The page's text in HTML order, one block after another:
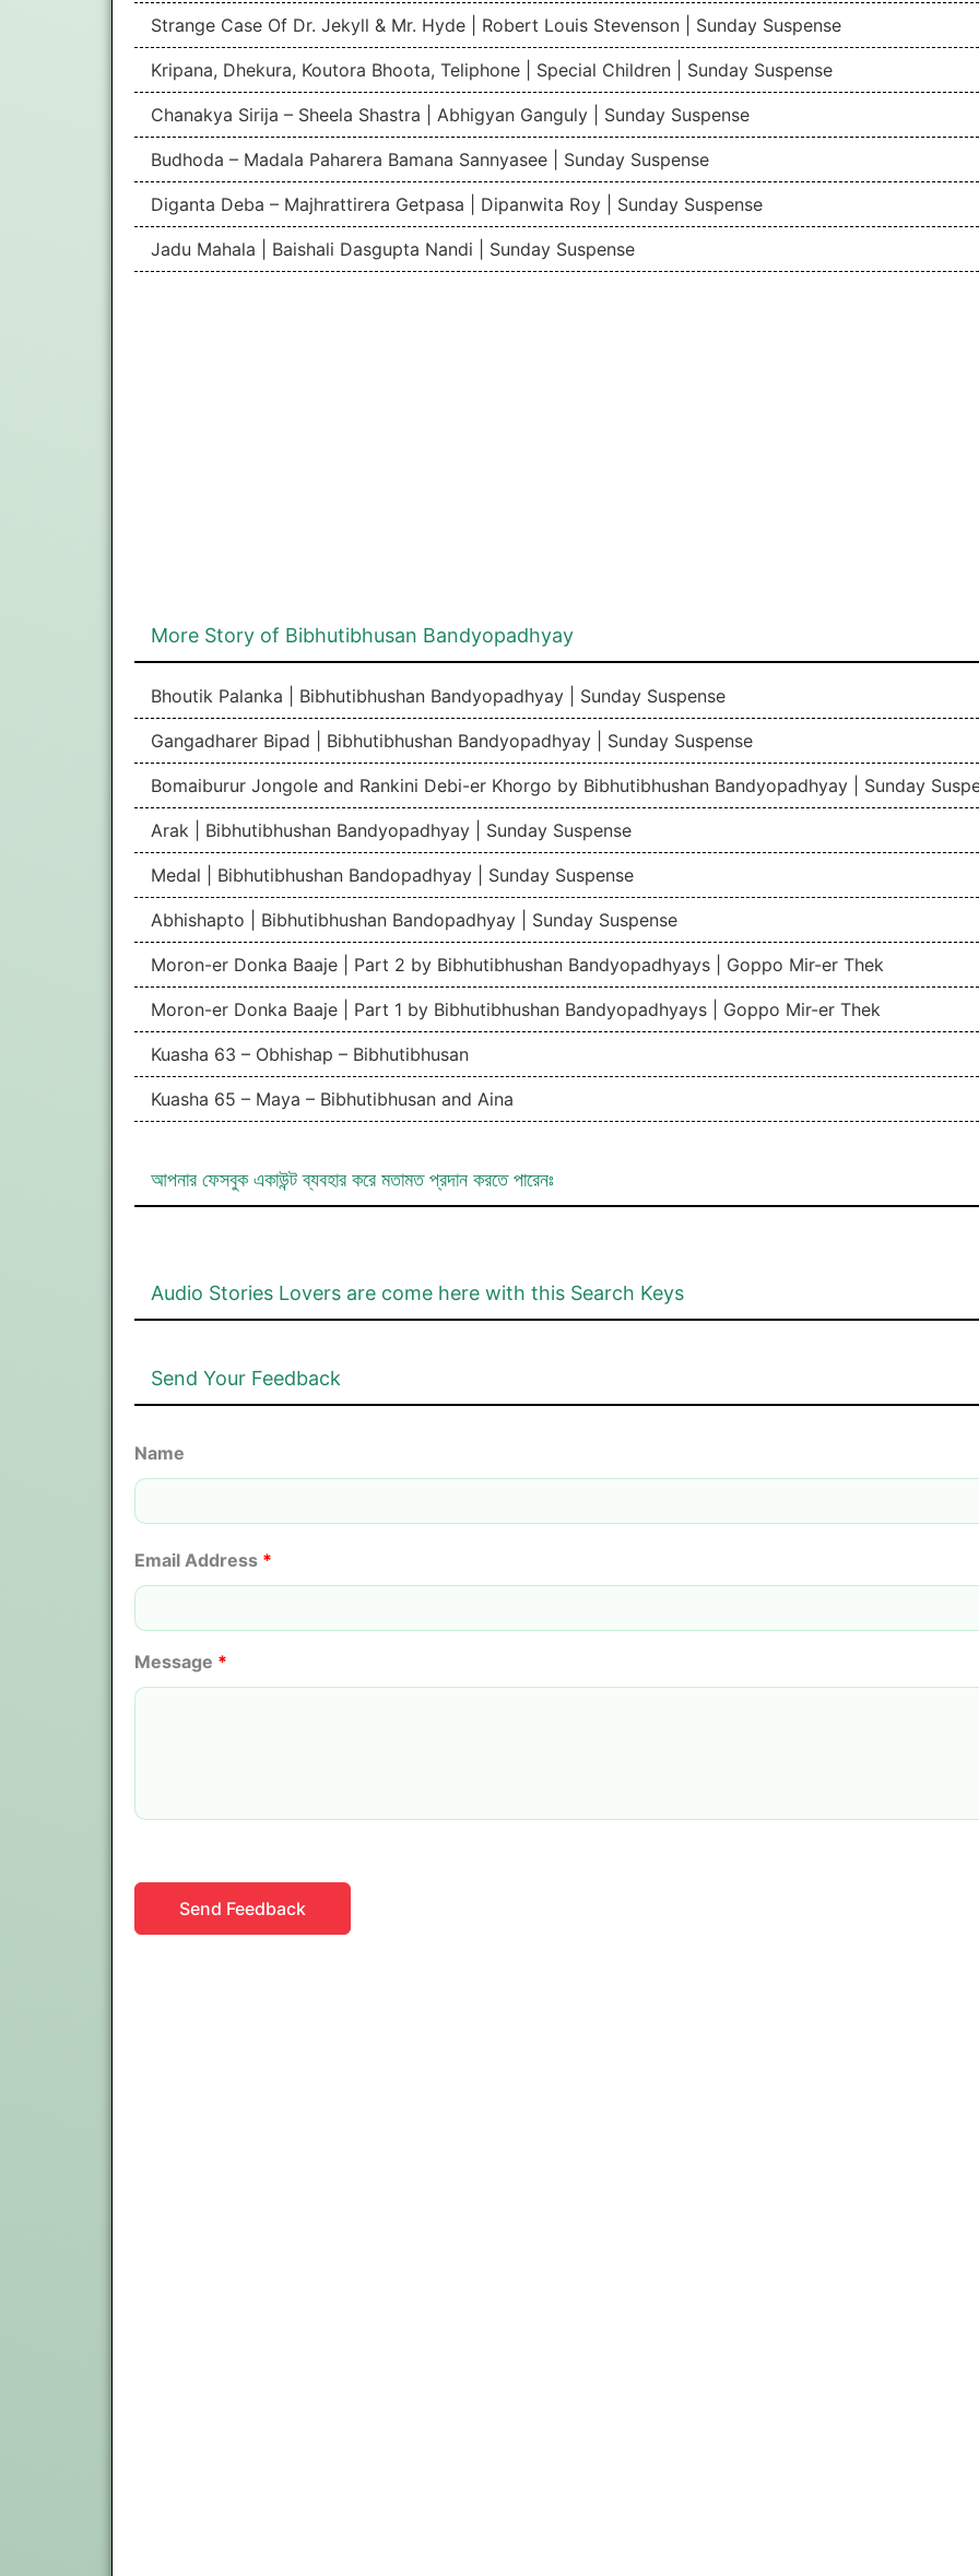
Strange Case Of Dr. Jekyll & Mr. Hyde | Robert Louis Stevenson | Sunday Suspense
Kripana, Dhekura, Koutora Bhoota, Teliphone | Special Children | Sunday Suspense
Chanakya Sirija – Sheela Shastra | Abhigyan Ganguly | Sunday Suspense
Budhoda – Madala Paharera Bamana Sannyasee | Sunday Suspense
Diganta Deba – Majhrattirera Getpasa | Dipanwita Roy | Sunday Suspense
Jadu Mahala | Baishali Dasgupta Nandi | Sunday Suspense
More Story of Bibhutibhusan Bandyopadhyay
Bhoutik Palanka | Bibhutibhushan Bandyopadhyay | Sunday Suspense
Gangadharer Bipad | Bibhutibhushan Bandyopadhyay | Sunday Suspense
Bomaiburur Jongole and Rankini Debi-er Khorgo by Bibhutibhushan Bandyopadhyay | Sunday
Arak | Bibhutibhushan Bandyopadhyay | Sunday Suspense
Medal | Bibhutibhushan Bandopadhyay | Sunday Suspense
Abhishapto | Bibhutibhushan Bandopadhyay | Sunday Suspense
Moron-er Donka Baaje | Part 2 by Bibhutibhushan Bandyopadhyays | Goppo Mir-er Thek
Moron-er Donka Baaje | Part 1 by Bibhutibhushan Bandyopadhyays | Goppo Mir-er Thek
Kuasha 63 – Obhishap – Bibhutibhusan
Kuasha 65 – Maya – Bibhutibhusan and Aina
আপনার ফেসবুক একাউন্ট ব্যবহার করে মতামত প্রদান করতে পারেনঃ
Audio Stories Lovers are come here with this Search Keys
Send Your Feedback
Name
Email Address *
Message *